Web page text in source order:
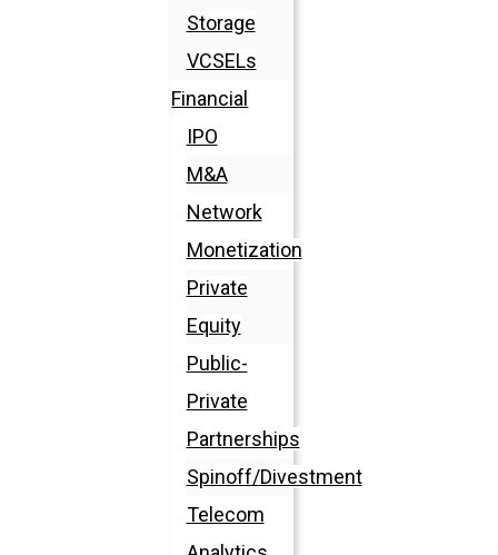
Storage
VCSELs
Financial
IPO
M&A
Network
Monetization
Private
Equity
Public-
Private
Partnerships
Spinoff/Divestment
Telecom